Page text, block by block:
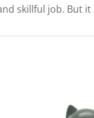
skillful job. But